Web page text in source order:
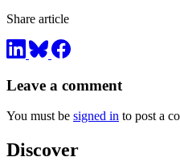
Share article
Leave a comment
You must be signed in to post a
Discover